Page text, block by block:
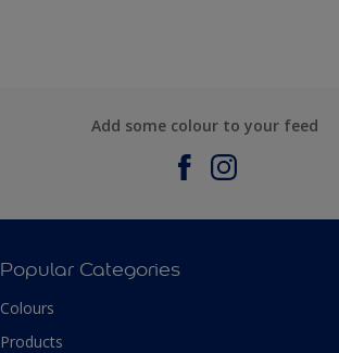
Add some colour to your feed
Popular Categories
Colours
Products